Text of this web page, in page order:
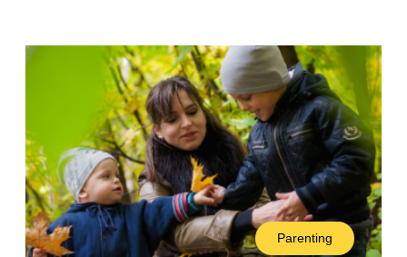
Parenting